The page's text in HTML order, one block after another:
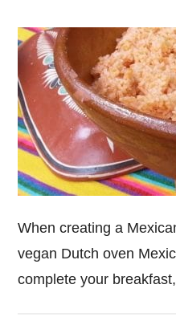
When creating a
vegan Dutch oven
complete your